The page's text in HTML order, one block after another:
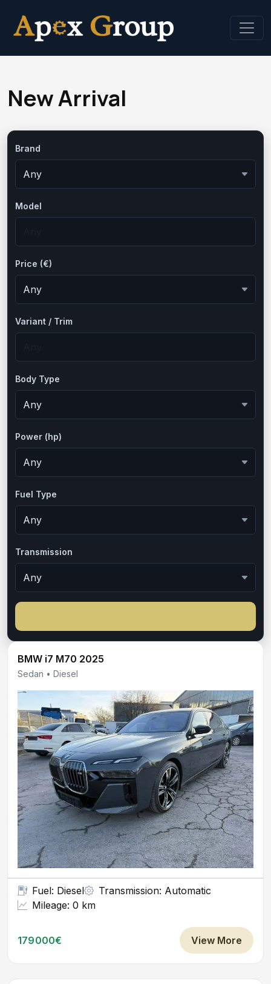
New Arrival
Brand
Model
Price (€)
Variant / Trim
Body Type
Power (hp)
Fuel Type
Transmission
BMW i7 M70 2025
Sedan • Diesel
Fuel: Diesel
Transmission: Automatic
Mileage: 0 km
179000€ View More